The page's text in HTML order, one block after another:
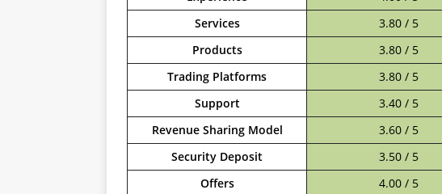
Services
3.80 / 5
Products
3.80 / 5
Trading Platforms
3.80 / 5
Support
3.40 / 5
Revenue Sharing Model
3.60 / 5
Security Deposit
3.50 / 5
Offers
4.00 / 5